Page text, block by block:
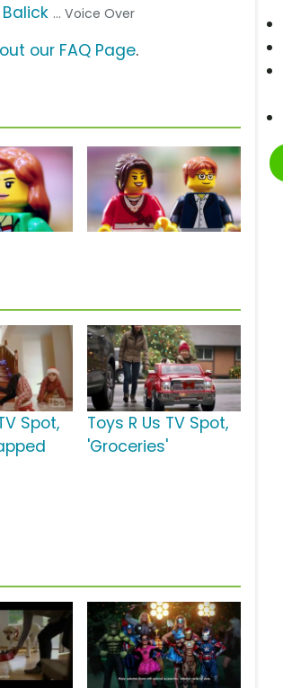
... Voice Over
our FAQ Page.
Spot,
Toys R Us TV Spot,
'Groceries'